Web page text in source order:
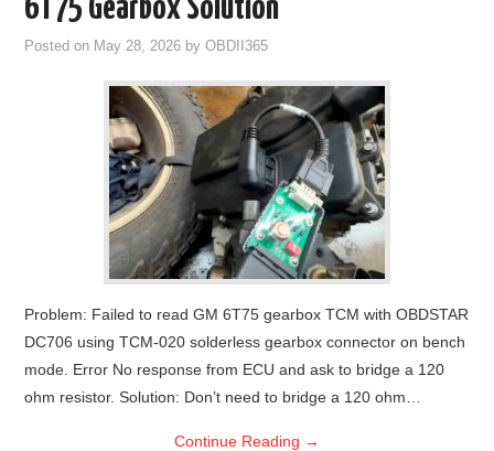
6T75 Gearbox Solution
Posted on May 28, 2026 byOBDII365
Problem: Failed to read GM 6T75 gearbox TCM with OBDSTAR
DC706 using TCM-020 solderless gearbox connector on bench
mode. Error No response from ECU and ask to bridge a 120
ohm resistor. Solution: Don’t need to bridge a 120 ohm…
Continue Reading →